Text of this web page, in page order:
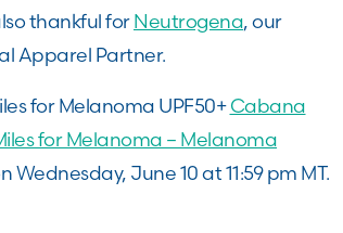
thankful forNeutrogena, our
Apparel Partner.
for Melanoma UPF50+Cabana
for Melanoma – Melanoma
June 10 at 11:59 pm MT.